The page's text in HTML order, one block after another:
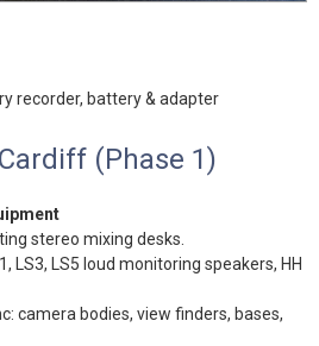
recorder, battery & adapter
(Phase 1)
stereo mixing desks.
LS3, LS5 loud monitoring speakers, HH
camera bodies, view finders, bases,